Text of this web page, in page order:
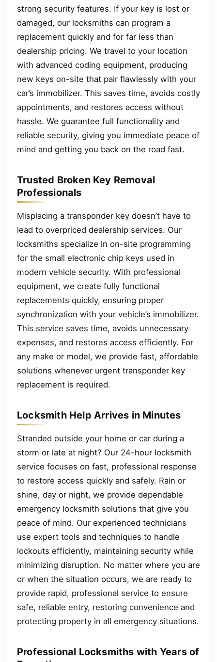
strong security features. If your key is lost or
damaged, our locksmiths can program a
replacement quickly and for far less than
dealership pricing. We travel to your location
with advanced coding equipment, producing
new keys on-site that pair flawlessly with your
car’s immobilizer. This saves time, avoids costly
appointments, and restores access without
hassle. We guarantee full functionality and
reliable security, giving you immediate peace of
mind and getting you back on the road fast.
Trusted Broken Key Removal
Professionals
Misplacing a transponder key doesn’t have to
lead to overpriced dealership services. Our
locksmiths specialize in on-site programming
for the small electronic chip keys used in
modern vehicle security. With professional
equipment, we create fully functional
replacements quickly, ensuring proper
synchronization with your vehicle’s immobilizer.
This service saves time, avoids unnecessary
expenses, and restores access efficiently. For
any make or model, we provide fast, affordable
solutions whenever urgent transponder key
replacement is required.
Locksmith Help Arrives in Minutes
Stranded outside your home or car during a
storm or late at night? Our 24-hour locksmith
service focuses on fast, professional response
to restore access quickly and safely. Rain or
shine, day or night, we provide dependable
emergency locksmith solutions that give you
peace of mind. Our experienced technicians
use expert tools and techniques to handle
lockouts efficiently, maintaining security while
minimizing disruption. No matter where you are
or when the situation occurs, we are ready to
provide rapid, professional service to ensure
safe, reliable entry, restoring convenience and
protecting property in all emergency situations.
Professional Locksmiths with Years of